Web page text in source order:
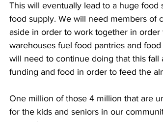
This will eventually lead to a huge
food supply. We will need members of
aside in order to work together in
warehouses fuel food pantries and
will need to continue doing that this
funding and food in order to feed the
One million of those 4 million that are
for the kids and seniors in our